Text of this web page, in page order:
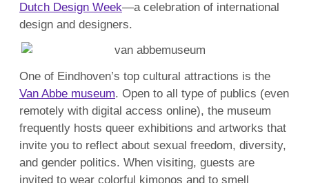
Dutch Design Week—a celebration of international
design and designers.
One of Eindhoven’s top cultural attractions is the
Van Abbe museum. Open to all type of publics (even
remotely with digital access online), the museum
frequently hosts queer exhibitions and artworks that
invite you to reflect about sexual freedom, diversity,
and gender politics. When visiting, guests are
invited to wear colorful kimonos and to smell